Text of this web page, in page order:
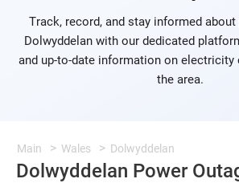
Track, record, and stay informed
Dolwyddelan with our dedicated
and up-to-date information on electricity
the area.
Main Wales Dolwyddelan
Dolwyddelan Power